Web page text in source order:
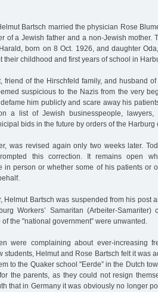
Bartsch married the physician Rose
of a Jewish father and a non-Jewish mother.
born on 8 Oct. 1926, and daughter
their childhood and first years of school in
friend of the Hirschfeld family, and husband
suspicious to the Nazis from the very
him publicly and scare away his
a list of Jewish businesspeople,
bids in the future by orders of the Harburg
was revised again only two weeks later.
this correction. It remains open
in person or whether some of his patients or
Helmut Bartsch was suspended from his post
Workers’ Samaritan (Arbeiter-
the "national government” were unwanted.
were complaining about ever-increasing
students, Helmut and Rose Bartsch felt it was
to the Quaker school "Eerde” in the Dutch
the parents, as they could not resign
that in Germany it was obviously no longer